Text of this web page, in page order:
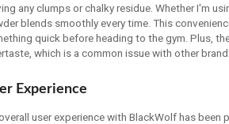
any clumps or chalky residue. Whether I'm
blends smoothly every time. This
quick before heading to the gym. Plus,
which is a common issue with other
Experience
user experience with BlackWolf has